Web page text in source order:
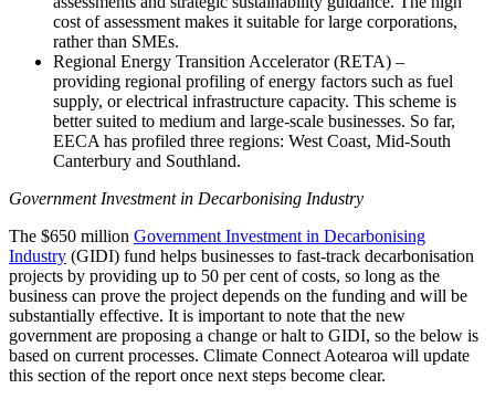
cost of assessment makes it suitable for large corporations,
rather than SMEs.
Regional Energy Transition Accelerator (RETA) –
providing regional profiling of energy factors such as fuel
supply, or electrical infrastructure capacity. This scheme is
better suited to medium and large-scale businesses. So far,
EECA has profiled three regions: West Coast, Mid-South
Canterbury and Southland.
Government Investment in Decarbonising Industry
The $650 million Government Investment in Decarbonising
Industry (GIDI) fund helps businesses to fast-track decarbonisation
projects by providing up to 50 per cent of costs, so long as the
business can prove the project depends on the funding and will be
substantially effective. It is important to note that the new
government are proposing a change or halt to GIDI, so the below is
based on current processes. Climate Connect Aotearoa will update
this section of the report once next steps become clear.